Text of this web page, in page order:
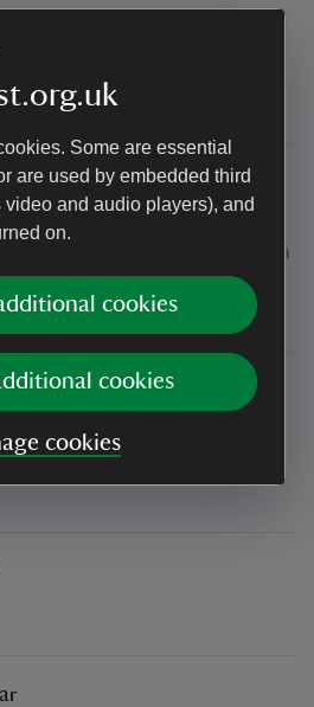
Some are essential
are used by embedded third
video and audio players), and
on.
cookies
cookies
cookies
steps to the roof, steps may be
is a handrail which stretches from
there will be plenty of breaks
staircases.
just outside the main entrance
minutes to walk from the car